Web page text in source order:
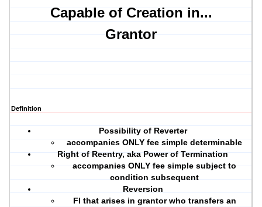
Capable of Creation in...
Grantor
Definition
Possibility of Reverter
accompanies ONLY fee simple determinable
Right of Reentry, aka Power of Termination
accompanies ONLY fee simple subject to
condition subsequent
Reversion
FI that arises in grantor who transfers an